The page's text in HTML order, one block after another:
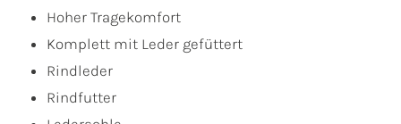
Hoher Tragekomfort
Komplett mit Leder gefüttert
Rindleder
Rindfutter